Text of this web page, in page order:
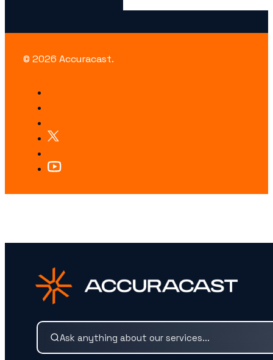
© 2026 Accuracast.
LOOKING FOR SOMETHING SPECIFIC?
Search our services and insights instantly.